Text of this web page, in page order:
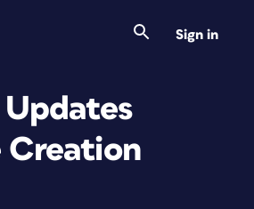
Sign in
Creation